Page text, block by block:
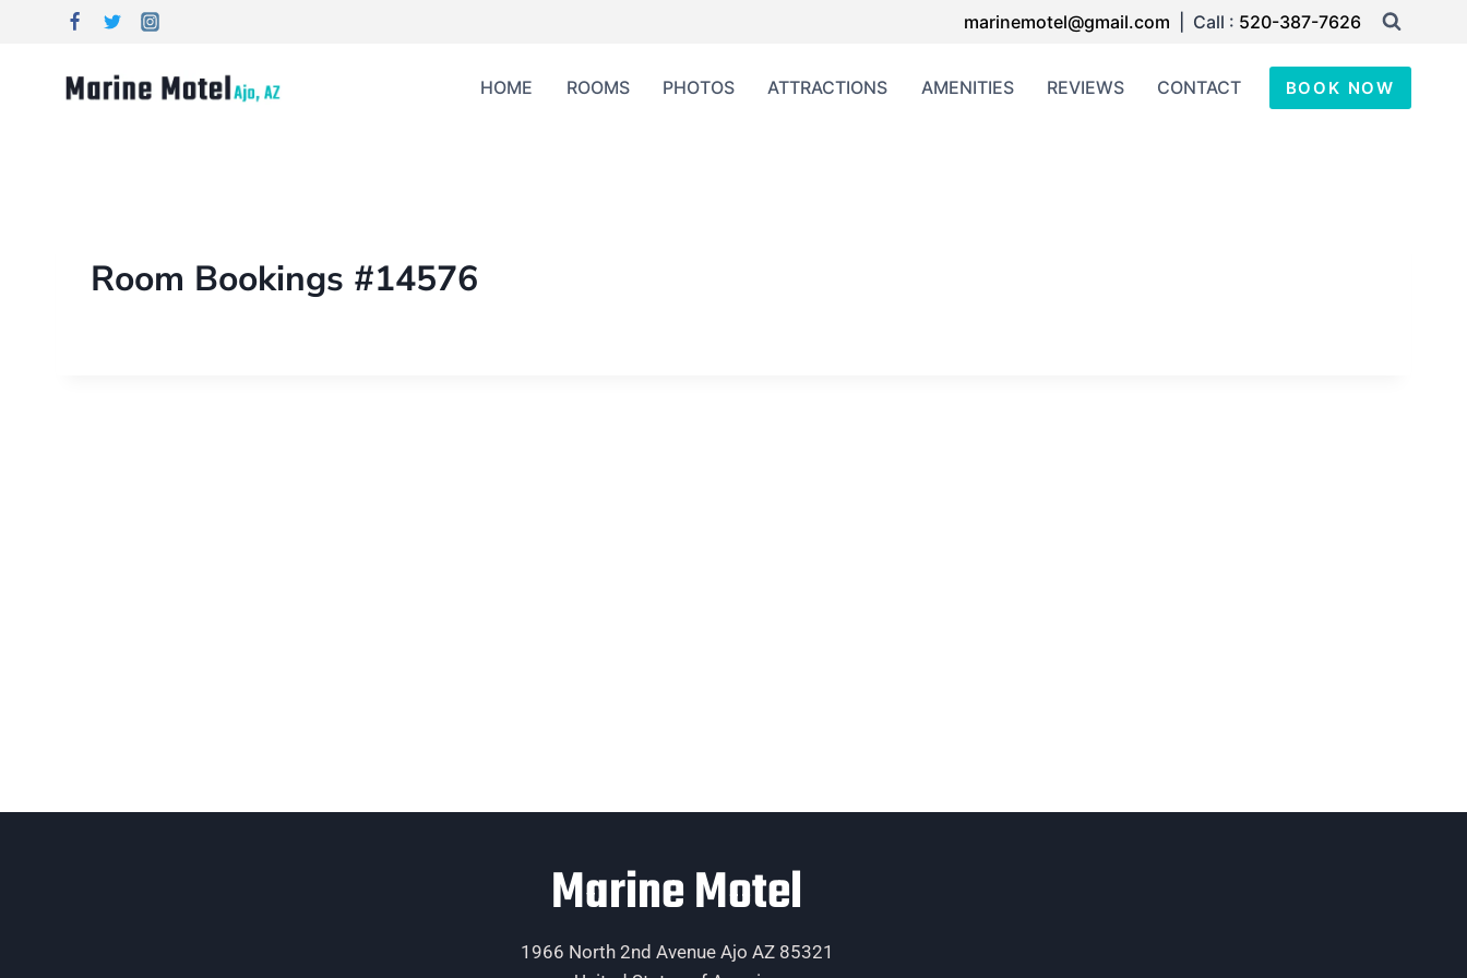
marinemotel@gmail.com | Call : 520-387-7626
HOME ROOMS PHOTOS ATTRACTIONS AMENITIES REVIEWS CONTACT BOOK NOW
Room Bookings #14576
Marine Motel
1966 North 2nd Avenue Ajo AZ 85321